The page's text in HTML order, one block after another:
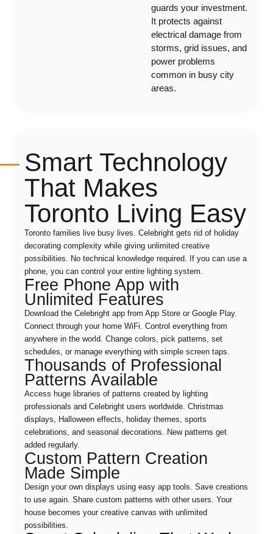
guards your investment.
It protects against
electrical damage from
storms, grid issues, and
power problems
common in busy city
areas.
Smart Technology
That Makes
Toronto Living Easy
Toronto families live busy lives. Celebright gets rid of holiday
decorating complexity while giving unlimited creative
possibilities. No technical knowledge required. If you can use a
phone, you can control your entire lighting system.
Free Phone App with
Unlimited Features
Download the Celebright app from App Store or Google Play.
Connect through your home WiFi. Control everything from
anywhere in the world. Change colors, pick patterns, set
schedules, or manage everything with simple screen taps.
Thousands of Professional
Patterns Available
Access huge libraries of patterns created by lighting
professionals and Celebright users worldwide. Christmas
displays, Halloween effects, holiday themes, sports
celebrations, and seasonal decorations. New patterns get
added regularly.
Custom Pattern Creation
Made Simple
Design your own displays using easy app tools. Save creations
to use again. Share custom patterns with other users. Your
house becomes your creative canvas with unlimited
possibilities.